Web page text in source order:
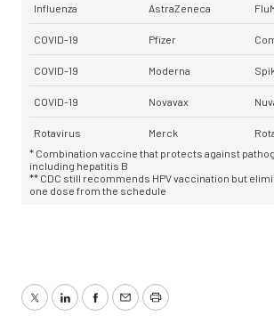
TwitterLinkedInFacebook
EmailPrint